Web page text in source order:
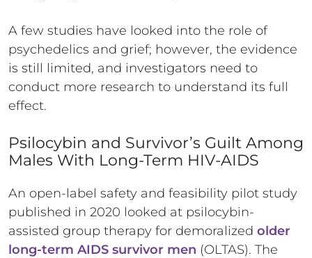
A few studies have looked into the role of
psychedelics and grief; however, the evidence
is still limited, and investigators need to
conduct more research to understand its full
effect.
Psilocybin and Survivor’s Guilt Among
Males With Long-Term HIV-AIDS
An open-label safety and feasibility pilot study
published in 2020 looked at psilocybin-
assisted group therapy for demoralized older
long-term AIDS survivor men (OLTAS). The